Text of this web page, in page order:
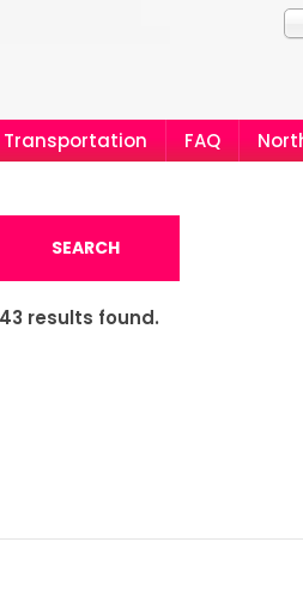
FAQ
SEARCH
43 results found.